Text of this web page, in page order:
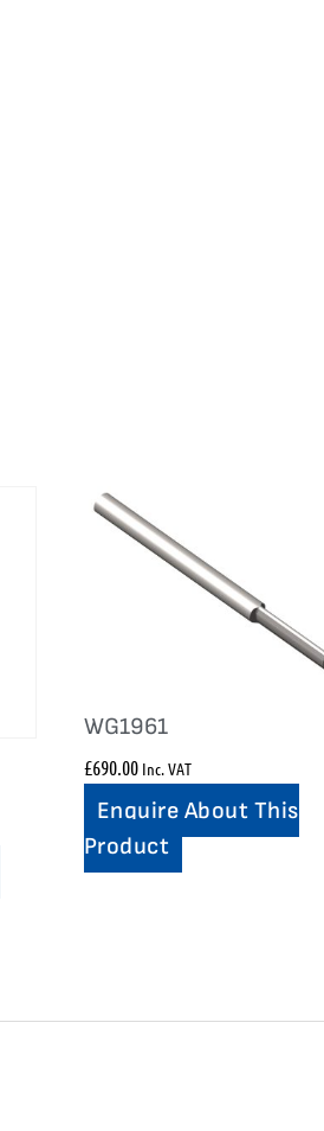
WG1961
£690.00 Inc. VAT
Enquire About This
Product